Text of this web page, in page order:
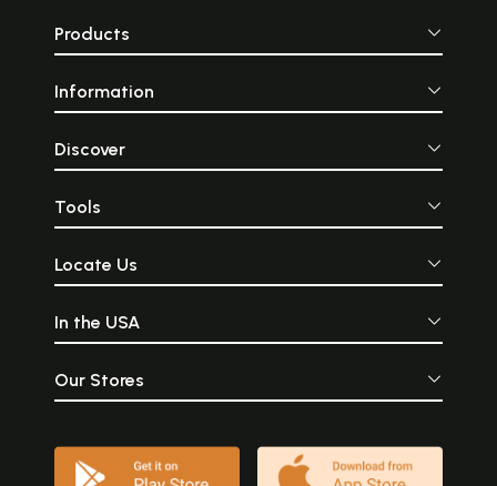
Products
Information
Discover
Tools
Locate Us
In the USA
Our Stores